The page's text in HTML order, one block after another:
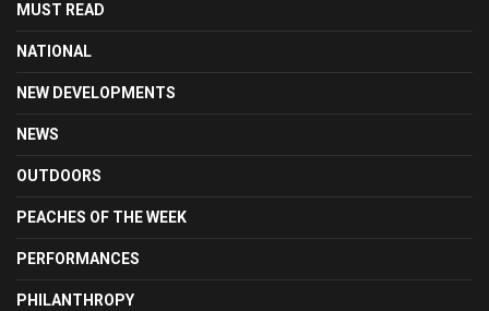
MUST READ
NATIONAL
NEW DEVELOPMENTS
NEWS
OUTDOORS
PEACHES OF THE WEEK
PERFORMANCES
PHILANTHROPY